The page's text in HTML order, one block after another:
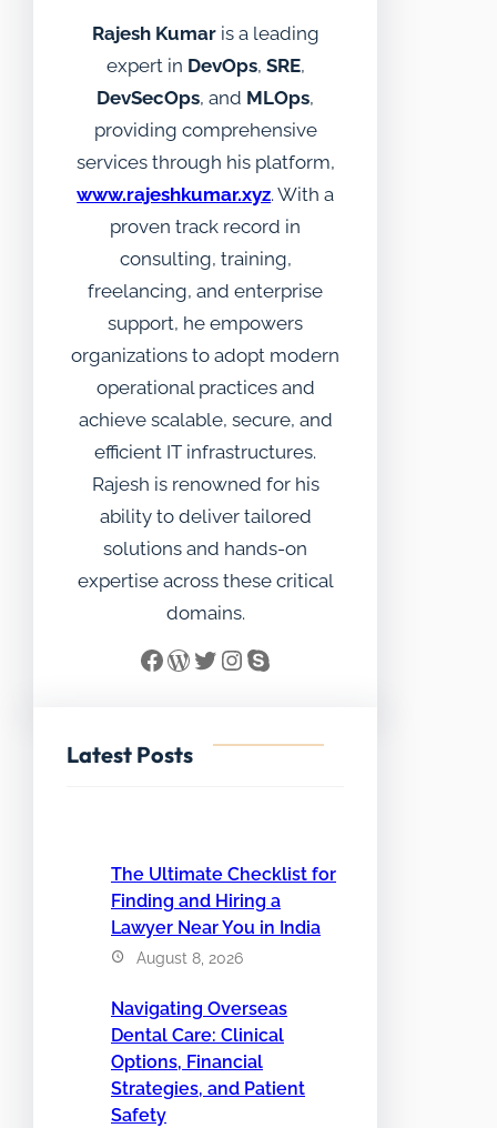
Rajesh Kumaris a leading
expert in DevOps, SRE,
DevSecOps, and MLOps,
providing comprehensive
services through his platform,
www.rajeshkumar.xyz. With a
proven track record in
consulting, training,
freelancing, and enterprise
support, he empowers
organizations to adopt modern
operational practices and
achieve scalable, secure, and
efficient IT infrastructures.
Rajesh is renowned for his
ability to deliver tailored
solutions and hands-on
expertise across these critical
domains.
Facebook WordPress Twitter InstagramSkype
Latest Posts
The Ultimate Checklist for
Finding and Hiring a
Lawyer Near You in India
August 8, 2026
Navigating Overseas
Dental Care: Clinical
Options, Financial
Strategies, and Patient
Safety